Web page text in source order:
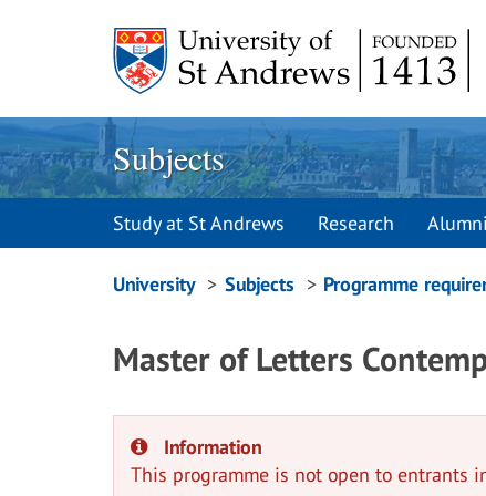
Subjects
Study at St Andrews Research
Breadcrumbs
University Subjects Programme
Master of Letters
Information
This programme is not open to entrants